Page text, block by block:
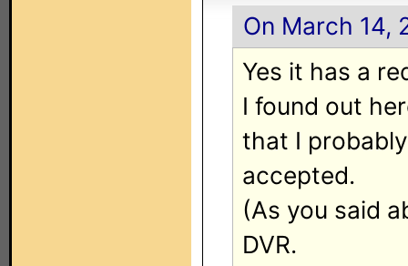
On March 14,
Yes it has a
I found out
that I
accepted.
(As you said
DVR.